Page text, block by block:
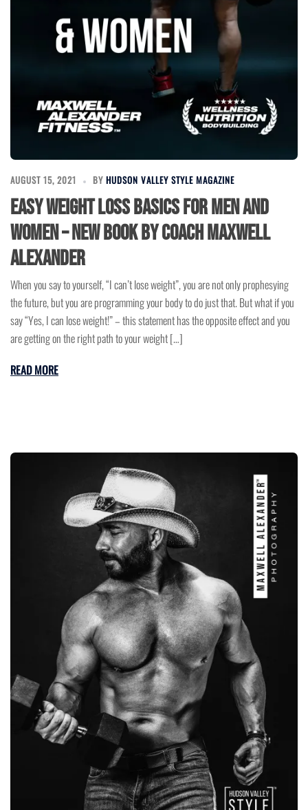
AUGUST 15, 2021 BY HUDSON VALLEY STYLE MAGAZINE
Easy Weight Loss Basics for Men and
Women – New Book by Coach Maxwell
Alexander
When you say to yourself, “I can’t lose weight”, you are not only prophesying
the future, but you are programming your body to do just that. But what if you
say “Yes, I can lose weight!” – this statement has the opposite effect and you
are getting on the right path to your weight […]
READ MORE